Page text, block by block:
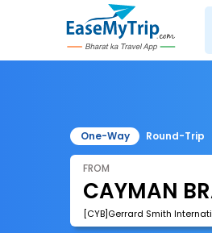
One-Way Round-Trip
FROM
[CYB]Gerrard Smith